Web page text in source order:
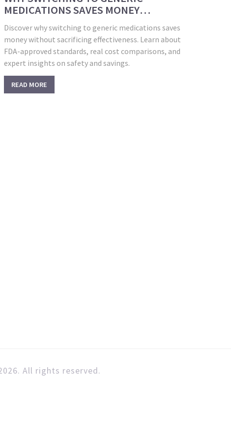
MEDICATIONS SAVES MONEY
Discover why switching to generic medications saves
money without sacrificing effectiveness. Learn about
FDA-approved standards, real cost comparisons, and
expert insights on safety and savings.
READ MORE
All rights reserved.